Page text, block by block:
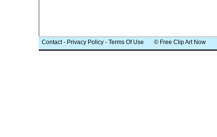
Contact- Privacy Policy - Terms Of Use © Free Clip Art Now